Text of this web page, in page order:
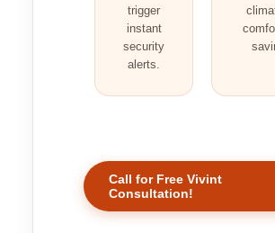
trigger
instant
security
alerts.
Call for Free Vivint
Consultation!